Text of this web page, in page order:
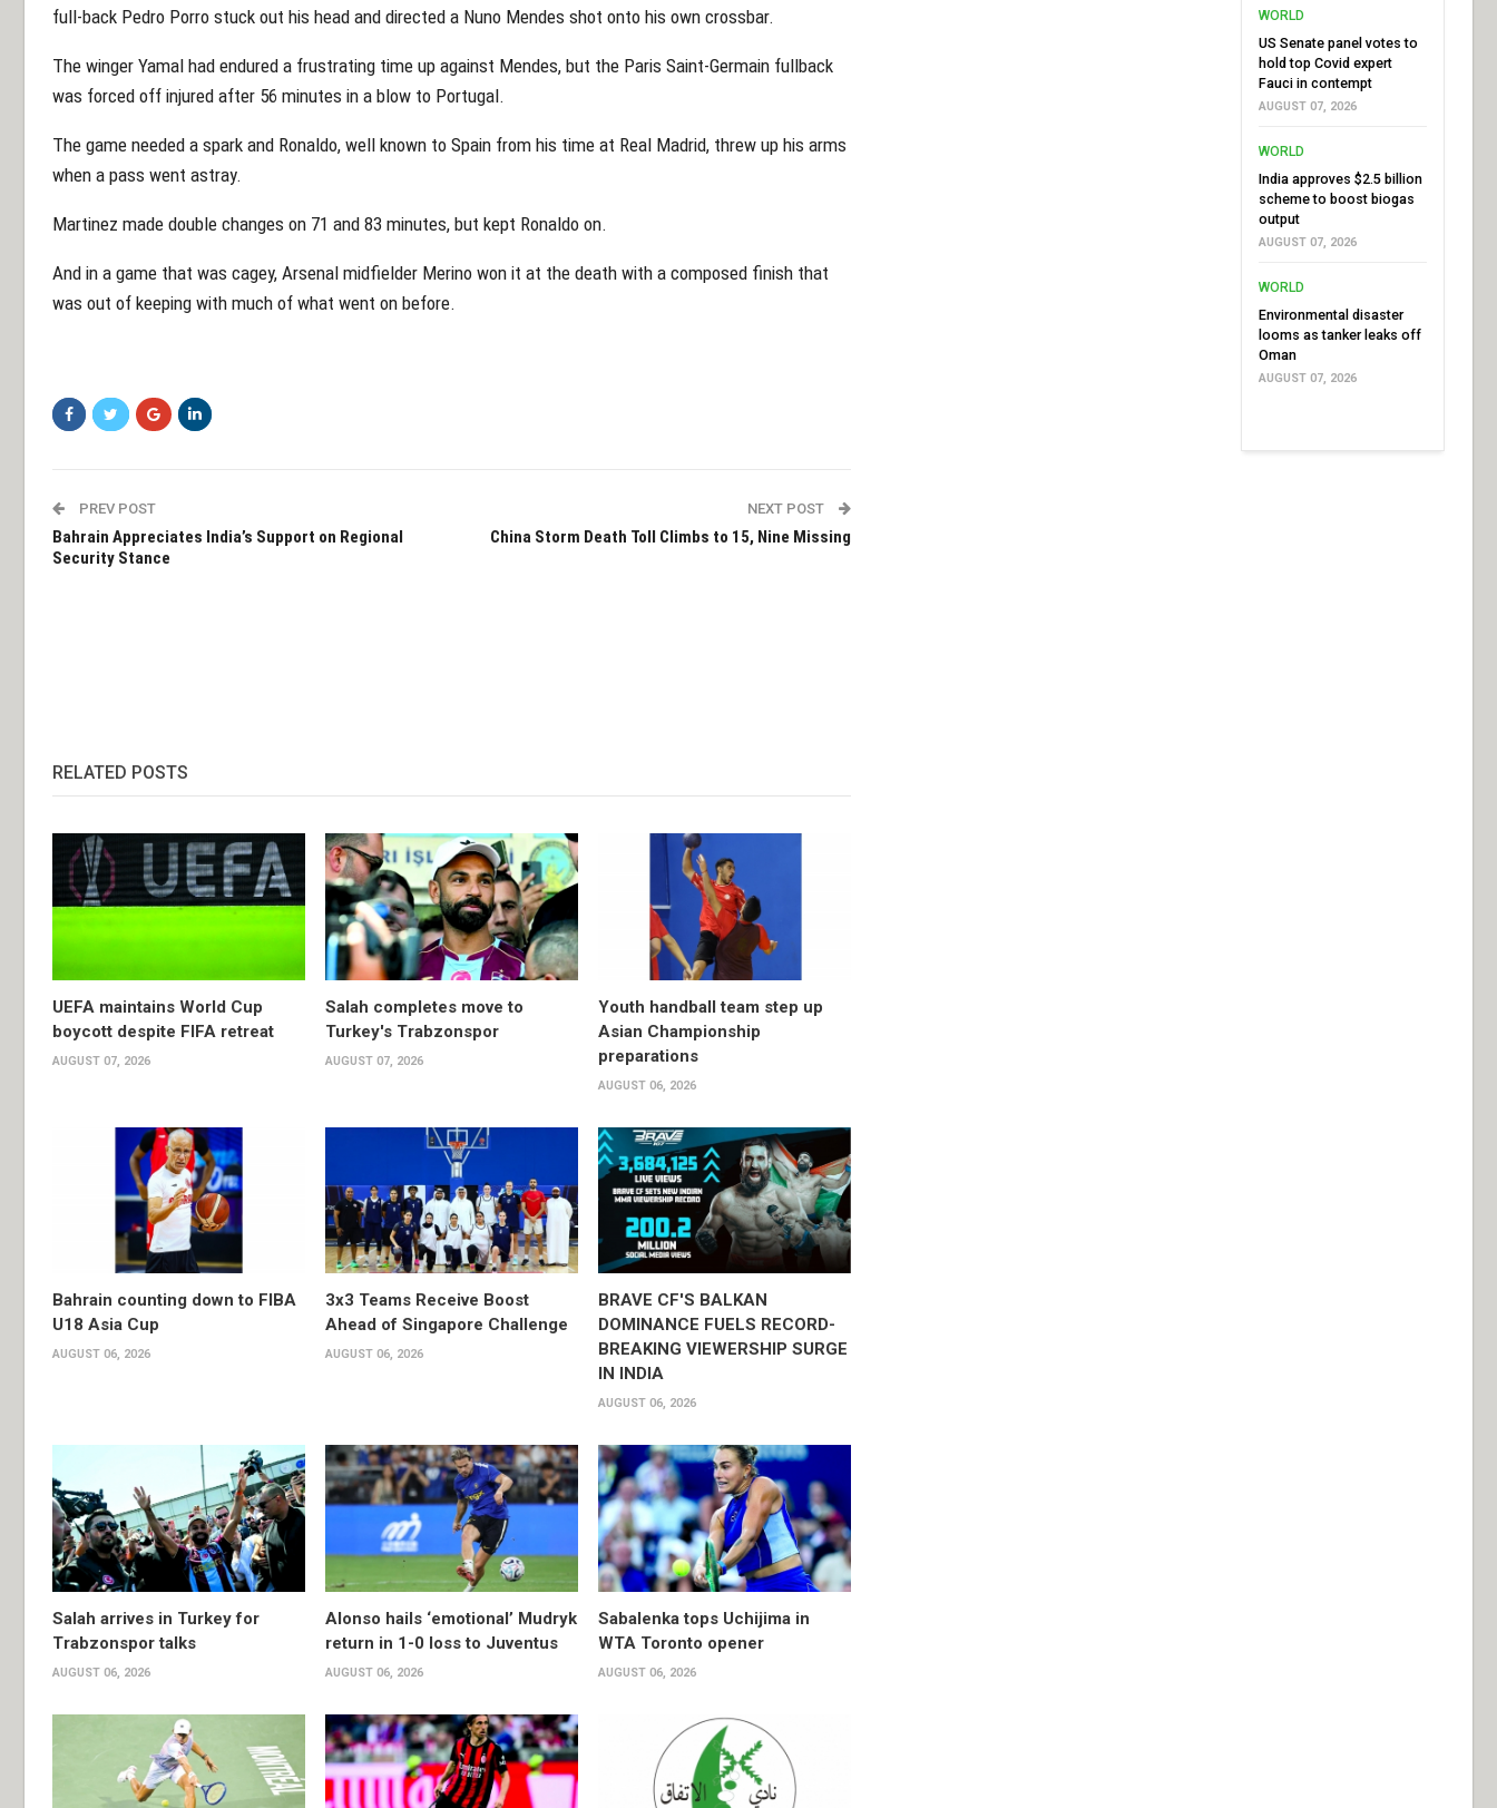
full-back Pedro Porro stuck out his head and directed a Nuno Mendes shot onto his own crossbar.
The winger Yamal had endured a frustrating time up against Mendes, but the Paris Saint-Germain fullback
was forced off injured after 56 minutes in a blow to Portugal.
The game needed a spark and Ronaldo, well known to Spain from his time at Real Madrid, threw up his arms
when a pass went astray.
Martinez made double changes on 71 and 83 minutes, but kept Ronaldo on.
And in a game that was cagey, Arsenal midfielder Merino won it at the death with a composed finish that
was out of keeping with much of what went on before.
PREV POST
Bahrain Appreciates India’s Support on Regional
Security Stance
NEXT POST
China Storm Death Toll Climbs to 15, Nine Missing
RELATED POSTS
UEFA maintains World Cup
boycott despite FIFA retreat
AUGUST 07, 2026
Salah completes move to
Turkey's Trabzonspor
AUGUST 07, 2026
Youth handball team step up
Asian Championship
preparations
AUGUST 06, 2026
Bahrain counting down to FIBA
U18 Asia Cup
AUGUST 06, 2026
3x3 Teams Receive Boost
Ahead of Singapore Challenge
AUGUST 06, 2026
BRAVE CF'S BALKAN
DOMINANCE FUELS RECORD-
BREAKING VIEWERSHIP SURGE
IN INDIA
AUGUST 06, 2026
Salah arrives in Turkey for
Trabzonspor talks
AUGUST 06, 2026
Alonso hails ‘emotional’ Mudryk
return in 1-0 loss to Juventus
AUGUST 06, 2026
Sabalenka tops Uchijima in
WTA Toronto opener
AUGUST 06, 2026
WORLD
US Senate panel votes to
hold top Covid expert
Fauci in contempt
AUGUST 07, 2026
WORLD
India approves $2.5 billion
scheme to boost biogas
output
AUGUST 07, 2026
WORLD
Environmental disaster
looms as tanker leaks off
Oman
AUGUST 07, 2026